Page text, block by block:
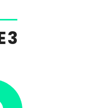
3